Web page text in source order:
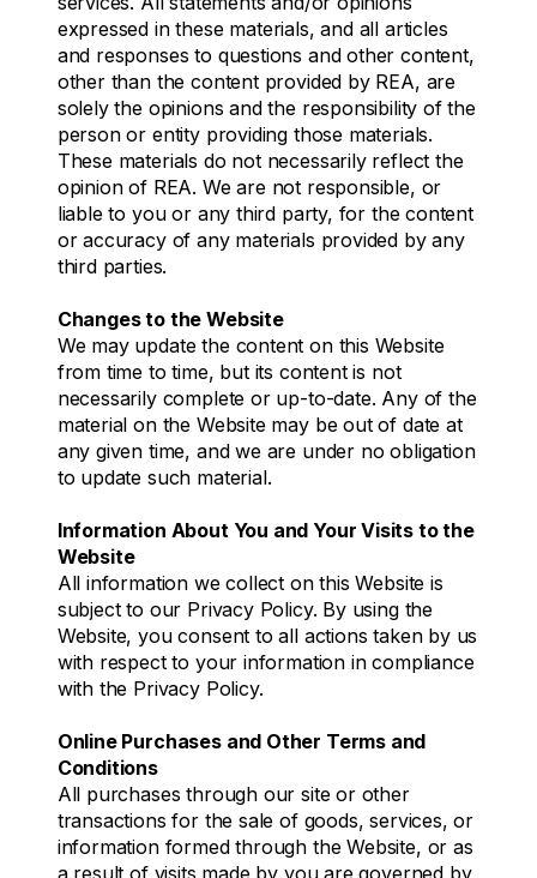
expressed in these materials, and all articles
and responses to questions and other content,
other than the content provided by REA, are
solely the opinions and the responsibility of the
person or entity providing those materials.
These materials do not necessarily reflect the
opinion of REA. We are not responsible, or
liable to you or any third party, for the content
or accuracy of any materials provided by any
third parties.
Changes to the Website
We may update the content on this Website
from time to time, but its content is not
necessarily complete or up-to-date. Any of the
material on the Website may be out of date at
any given time, and we are under no obligation
to update such material.
Information About You and Your Visits to the
Website
All information we collect on this Website is
subject to our Privacy Policy. By using the
Website, you consent to all actions taken by us
with respect to your information in compliance
with the Privacy Policy.
Online Purchases and Other Terms and
Conditions
All purchases through our site or other
transactions for the sale of goods, services, or
information formed through the Website, or as
a result of visits made by you are governed by